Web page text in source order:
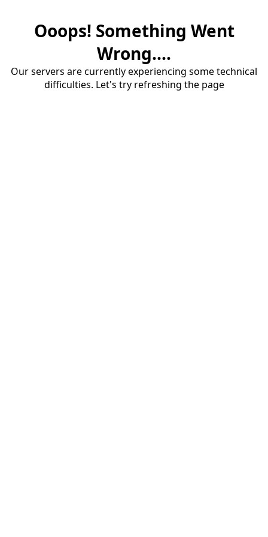
Ooops! Something Went
Wrong....
Our servers are currently experiencing some technical
difficulties. Let's try refreshing the page